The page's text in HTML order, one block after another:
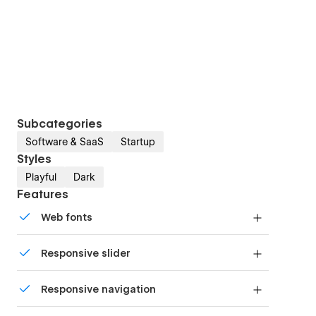
Subcategories
Software & SaaS Startup
Styles
Playful Dark
Features
Web fonts
Responsive slider
device with our touch-friendly slider.
Responsive navigation